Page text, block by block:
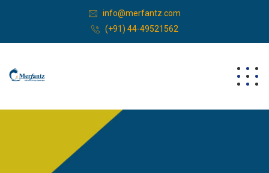
info@merfantz.com
(+91) 44-49521562